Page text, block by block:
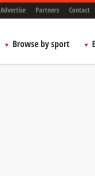
Advertise Partners Contact
Browse by sport